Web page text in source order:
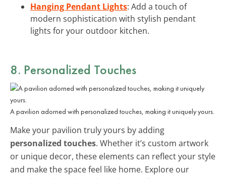
Hanging Pendant Lights: Add a touch of
modern sophistication with stylish pendant
lights for your outdoor kitchen.
8. Personalized Touches
A pavilion adorned with personalized touches, making it uniquely yours.
Make your pavilion truly yours by adding
personalized touches. Whether it’s custom artwork
or unique decor, these elements can reflect your style
and make the space feel like home. Explore our